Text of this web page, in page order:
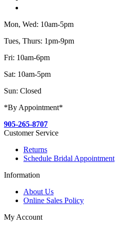
Mon, Wed: 10am-5pm
Tues, Thurs: 1pm-9pm
Fri: 10am-6pm
Sat: 10am-5pm
Sun: Closed
*By Appointment*
905-265-8707
Customer Service
Returns
Schedule Bridal Appointment
Information
About Us
Online Sales Policy
My Account